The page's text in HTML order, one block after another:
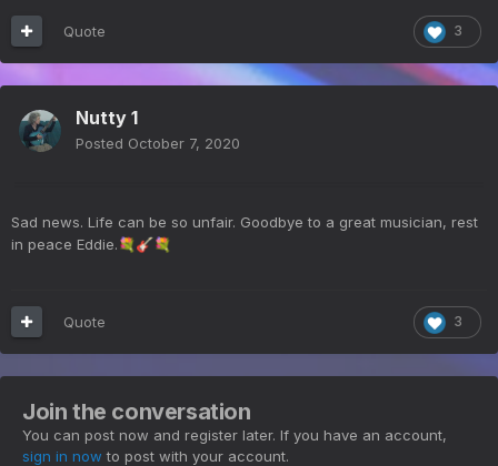
3
Quote
Nutty 1
Posted October 7, 2020
Sad news. Life can be so unfair. Goodbye to a great musician, rest
in peace Eddie. 💐 🎸 💐
3
Quote
Join the conversation
You can post now and register later. If you have an account,
sign in now to post with your account.